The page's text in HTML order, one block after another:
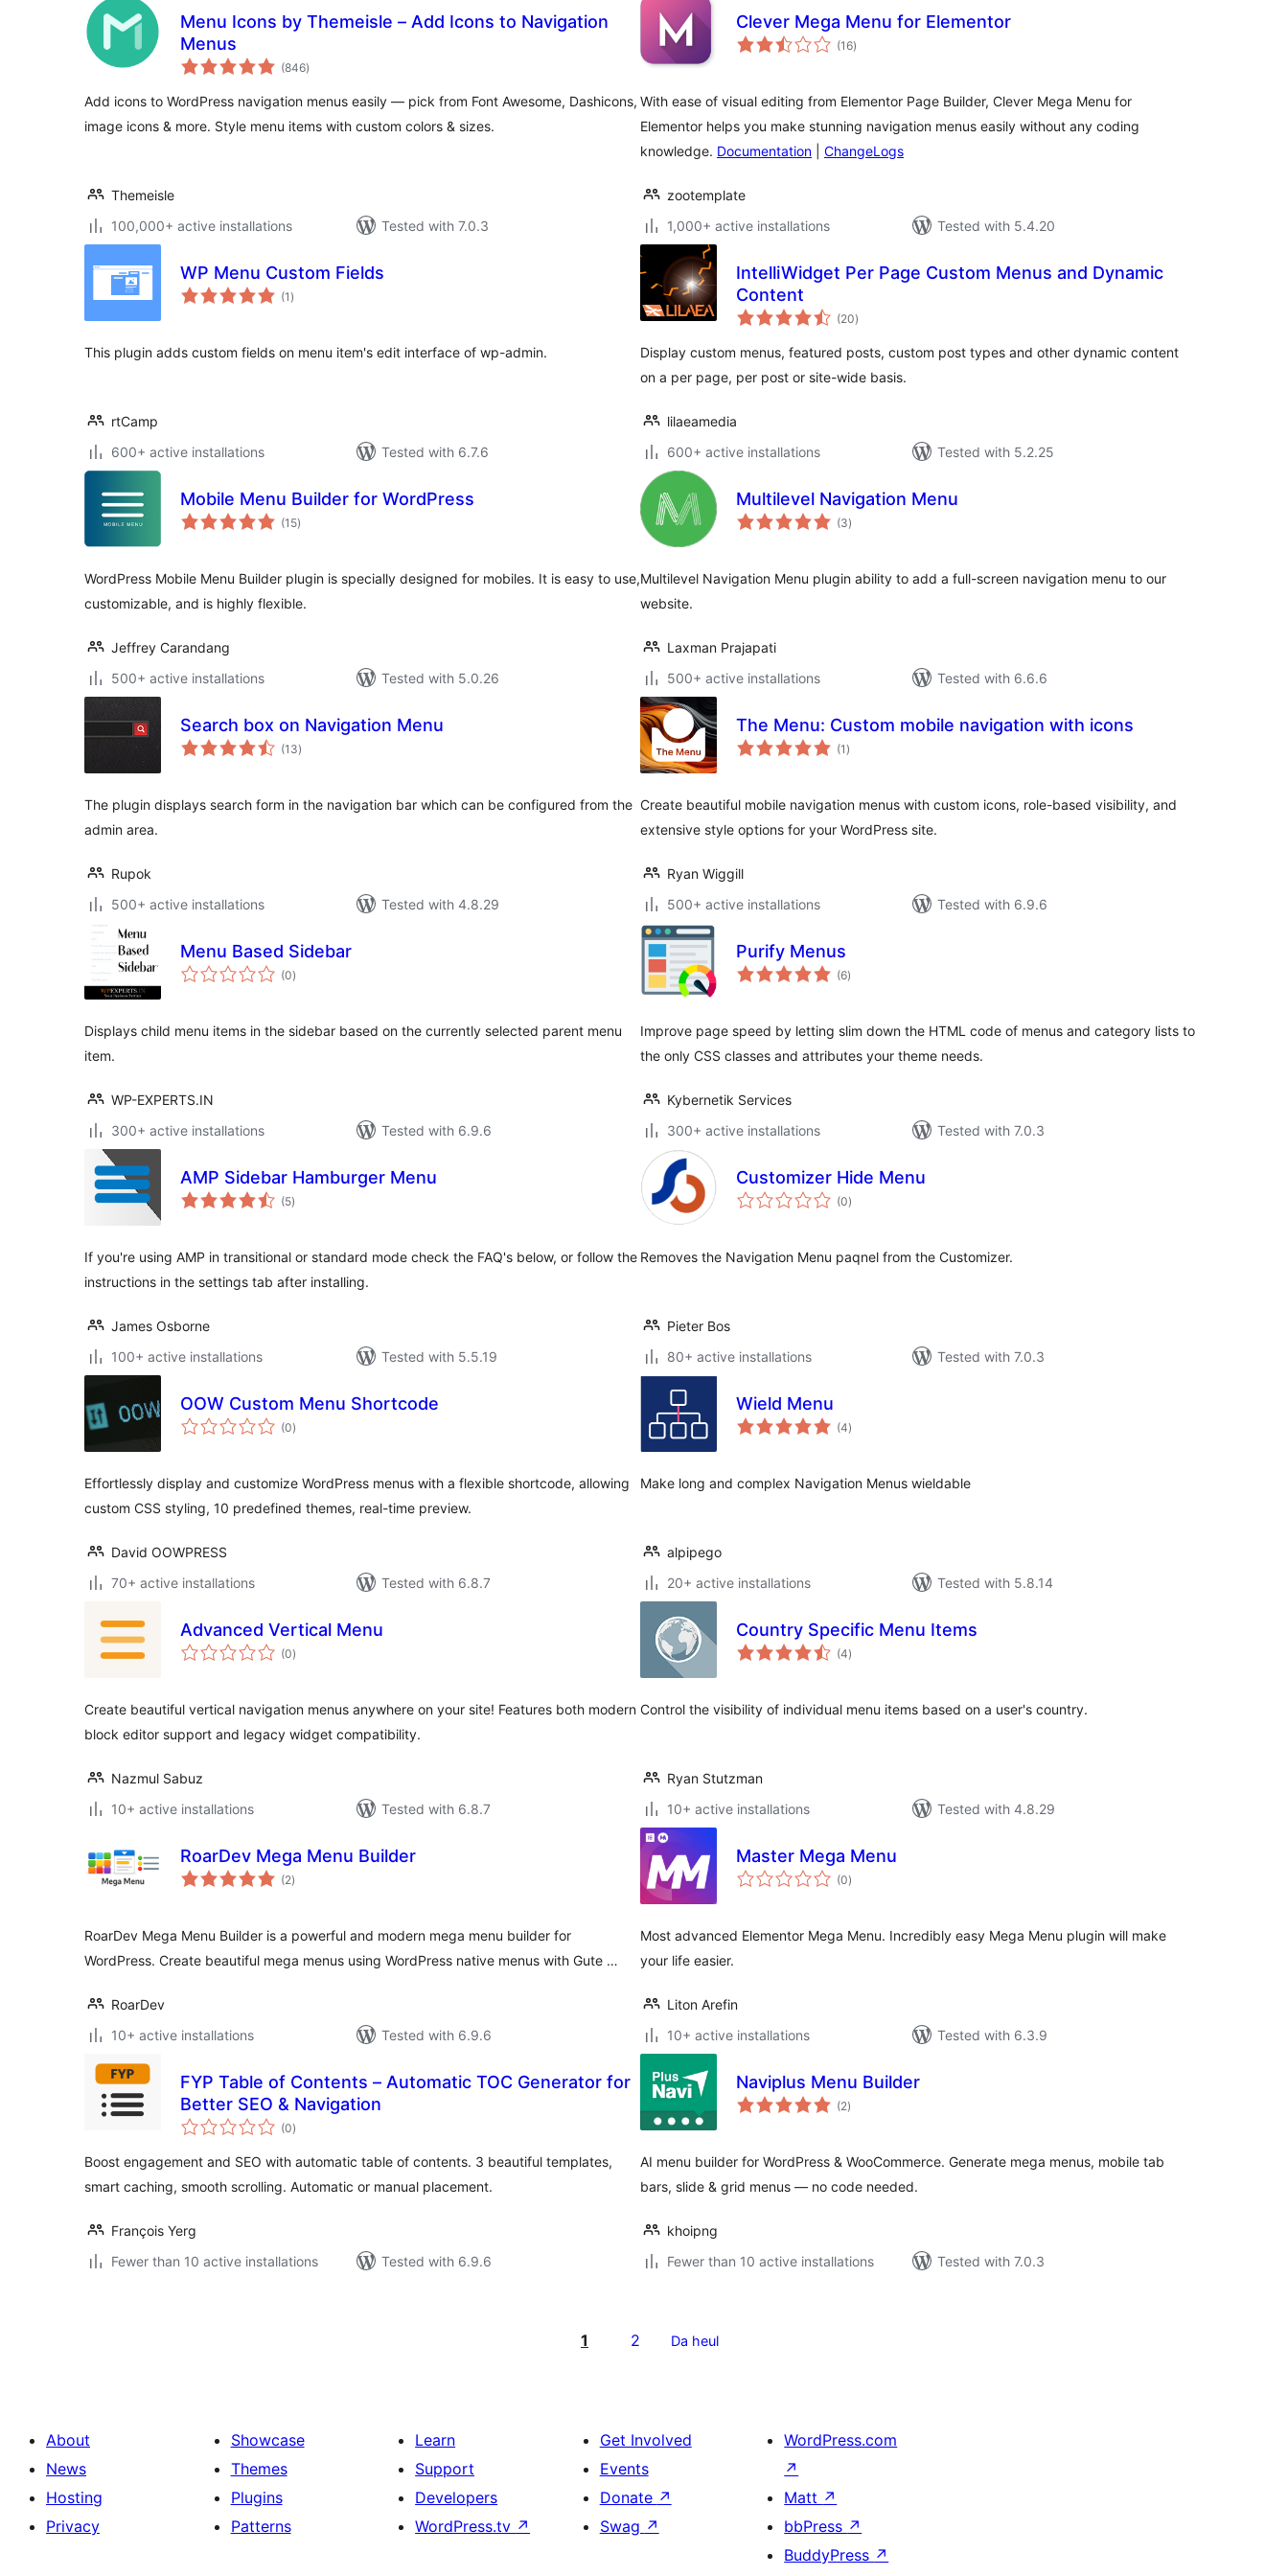
Menu Icons by Themeisle – Add Icons to Navigation
Menus
(846total
ratings
)
Add icons to WordPress navigation menus easily — pick from Font Awesome, Dashicons,
image icons & more. Style menu items with custom colors & sizes.
Themeisle
100,000+ active installations
Tested with 7.0.3
Clever Mega Menu for Elementor
(16total
ratings
)
With ease of visual editing from Elementor Page Builder, Clever Mega Menu for
Elementor helps you make stunning navigation menus easily without any coding
knowledge. Documentation ChangeLogs
zootemplate
1,000+ active installations
Tested with 5.4.20
WP Menu Custom Fields
(1 total
ratings
)
This plugin adds custom fields on menu item's edit interface of wp-admin.
rtCamp
600+ active installations
Tested with 6.7.6
IntelliWidget Per Page Custom Menus and Dynamic
Content
(20total
ratings
)
Display custom menus, featured posts, custom post types and other dynamic content
on a per page, per post or site-wide basis.
lilaeamedia
600+ active installations
Tested with 5.2.25
Mobile Menu Builder for WordPress
(15total
ratings
)
WordPress Mobile Menu Builder plugin is specially designed for mobiles. It is easy to use,
customizable, and is highly flexible.
Jeffrey Carandang
500+ active installations
Tested with 5.0.26
Multilevel Navigation Menu
(3total
ratings
)
Multilevel Navigation Menu plugin ability to add a full-screen navigation menu to our
website.
Laxman Prajapati
500+ active installations
Tested with 6.6.6
Search box on Navigation Menu
(13total
ratings
)
The plugin displays search form in the navigation bar which can be configured from the
admin area.
Rupok
500+ active installations
Tested with 4.8.29
The Menu: Custom mobile navigation with icons
(1 total
ratings
)
Create beautiful mobile navigation menus with custom icons, role-based visibility, and
extensive style options for your WordPress site.
Ryan Wiggill
500+ active installations
Tested with 6.9.6
Menu Based Sidebar
(0total
ratings
)
Displays child menu items in the sidebar based on the currently selected parent menu
item.
WP-EXPERTS.IN
300+ active installations
Tested with 6.9.6
Purify Menus
(6total
ratings
)
Improve page speed by letting slim down the HTML code of menus and category lists to
the only CSS classes and attributes your theme needs.
Kybernetik Services
300+ active installations
Tested with 7.0.3
AMP Sidebar Hamburger Menu
(5total
ratings
)
If you're using AMP in transitional or standard mode check the FAQ's below, or follow the
instructions in the settings tab after installing.
James Osborne
100+ active installations
Tested with 5.5.19
Customizer Hide Menu
(0total
ratings
)
Removes the Navigation Menu paqnel from the Customizer.
Pieter Bos
80+ active installations
Tested with 7.0.3
OOW Custom Menu Shortcode
(0total
ratings
)
Effortlessly display and customize WordPress menus with a flexible shortcode, allowing
custom CSS styling, 10 predefined themes, real-time preview.
David OOWPRESS
70+ active installations
Tested with 6.8.7
Wield Menu
(4total
ratings
)
Make long and complex Navigation Menus wieldable
alpipego
20+ active installations
Tested with 5.8.14
Advanced Vertical Menu
(0total
ratings
)
Create beautiful vertical navigation menus anywhere on your site! Features both modern
block editor support and legacy widget compatibility.
Nazmul Sabuz
10+ active installations
Tested with 6.8.7
Country Specific Menu Items
(4total
ratings
)
Control the visibility of individual menu items based on a user's country.
Ryan Stutzman
10+ active installations
Tested with 4.8.29
RoarDev Mega Menu Builder
(2total
ratings
)
RoarDev Mega Menu Builder is a powerful and modern mega menu builder for
WordPress. Create beautiful mega menus using WordPress native menus with Gute …
RoarDev
10+ active installations
Tested with 6.9.6
Master Mega Menu
(0total
ratings
)
Most advanced Elementor Mega Menu. Incredibly easy Mega Menu plugin will make
your life easier.
Liton Arefin
10+ active installations
Tested with 6.3.9
FYP Table of Contents – Automatic TOC Generator for
Better SEO & Navigation
(0total
ratings
)
Boost engagement and SEO with automatic table of contents. 3 beautiful templates,
smart caching, smooth scrolling. Automatic or manual placement.
François Yerg
Fewer than 10 active installations
Tested with 6.9.6
Naviplus Menu Builder
(2total
ratings
)
AI menu builder for WordPress & WooCommerce. Generate mega menus, mobile tab
bars, slide & grid menus — no code needed.
khoipng
Fewer than 10 active installations
Tested with 7.0.3
1 2 Da heul
About
News
Hosting
Privacy
Showcase
Themes
Plugins
Patterns
Learn
Support
Developers
WordPress.tv ↗
Get Involved
Events
Donate ↗
Swag ↗
WordPress.com
↗
Matt ↗
bbPress ↗
BuddyPress ↗